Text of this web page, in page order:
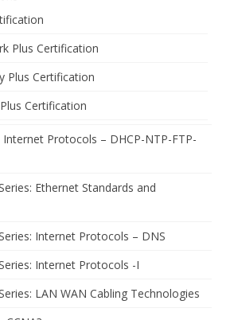
Plus Certification
Plus Certification
Certification
Internet Protocols – DHCP-NTP-FTP-
Ethernet Standards and
Internet Protocols – DNS
Internet Protocols -I
LAN WAN Cabling Technologies